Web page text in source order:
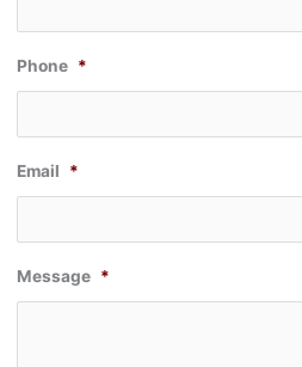
Phone *
Email *
Message *